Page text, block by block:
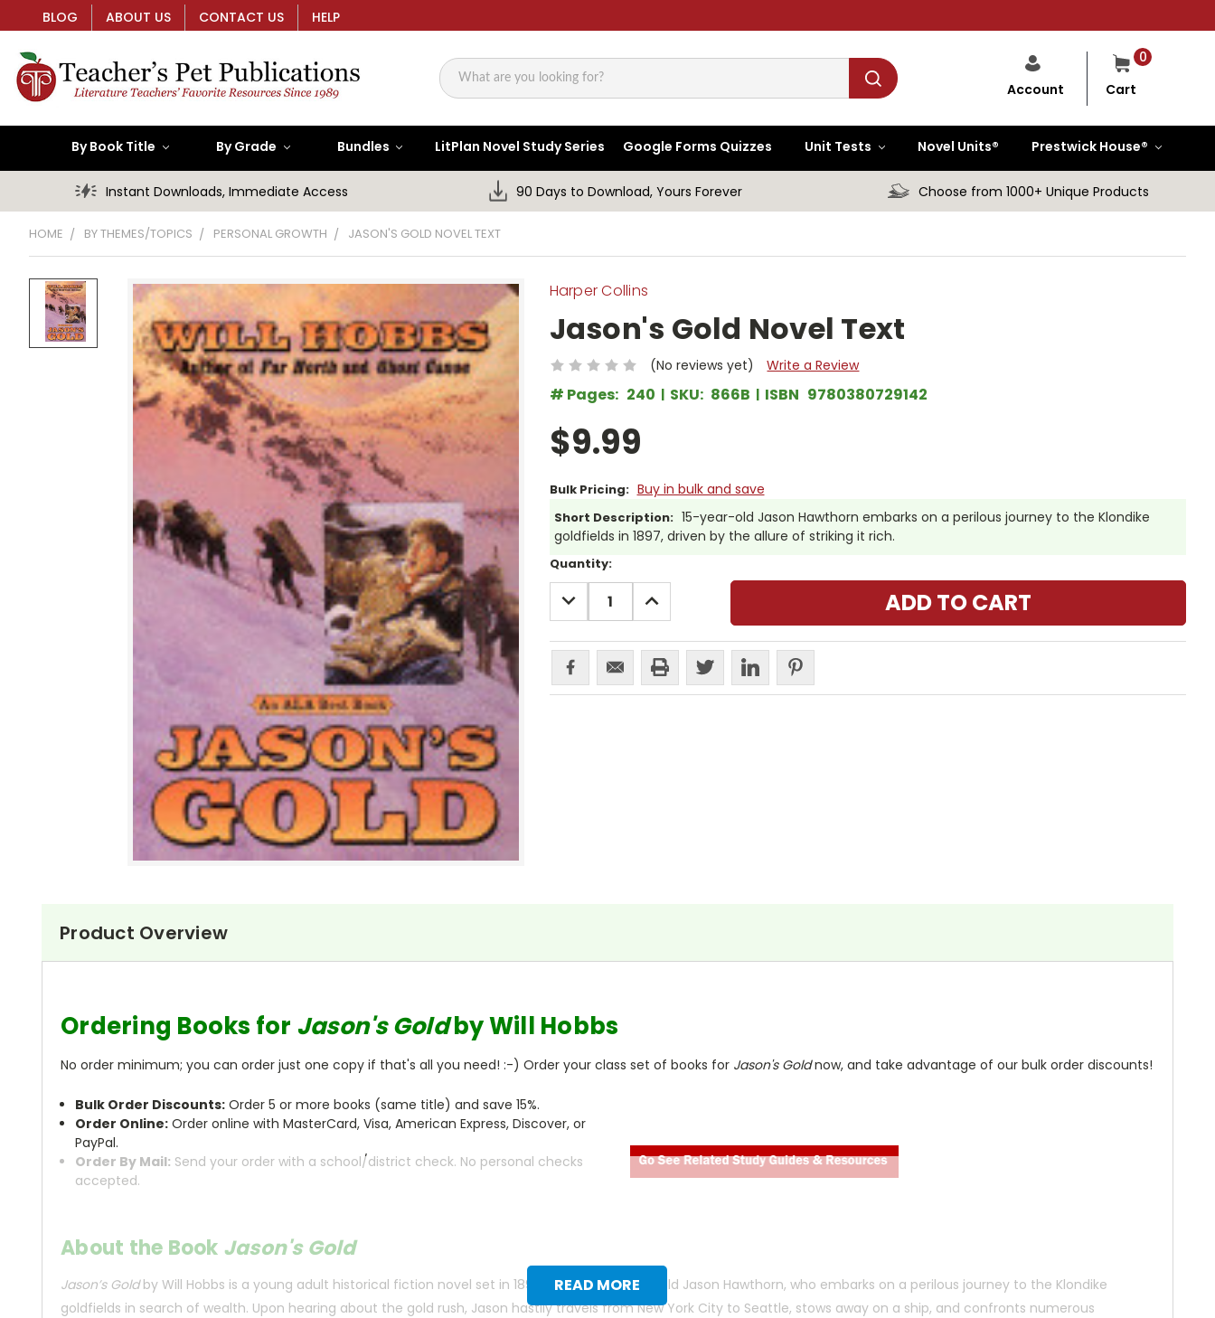
BLOG ABOUT US CONTACT US HELP
Search
0
Cart
Account
By Book Title By Grade Bundles LitPlan Novel Study Series Google Forms Quizzes Unit Tests Novel Units® Prestwick House®
Instant Downloads, Immediate Access 90 Days to Download, Yours Forever Choose from 1000+ Unique Products
HOME BY THEMES/TOPICS PERSONAL GROWTH JASON'S GOLD NOVEL TEXT
Harper Collins
Jason's Gold Novel Text
(No reviews yet) Write a Review
# Pages: 240 SKU: 866B ISBN 9780380729142
$9.99
Bulk Pricing: Buy in bulk and save
Short Description: 15-year-old Jason Hawthorn embarks on a perilous journey to the Klondike
goldfields in 1897, driven by the allure of striking it rich.
Current
Stock:
Quantity:
DECREASE
QUANTITY:
INCREASE
QUANTITY:
Product Overview
READ MORE
Ordering Books for Jason's Goldby Will Hobbs
No order minimum; you can order just one copy if that's all you need! :-) Order your class set of books for Jason's Goldnow, and take advantage of our bulk order discounts!
Bulk Order Discounts: Order 5 or more books (same title) and save 15%.
Order Online: Order online with MasterCard, Visa, American Express, Discover, or
PayPal.
Order By Mail: Send your order with a school/district check. No personal checks
accepted.
About the Book Jason's Gold
Jason’s Goldby Will Hobbs is a young adult historical fiction novel set in 1897. It follows 15-year-old Jason Hawthorn, who embarks on a perilous journey to the Klondike
goldfields in search of wealth. Upon hearing about the gold rush, Jason hastily travels from New York City to Seattle, stows away on a ship, and confronts numerous